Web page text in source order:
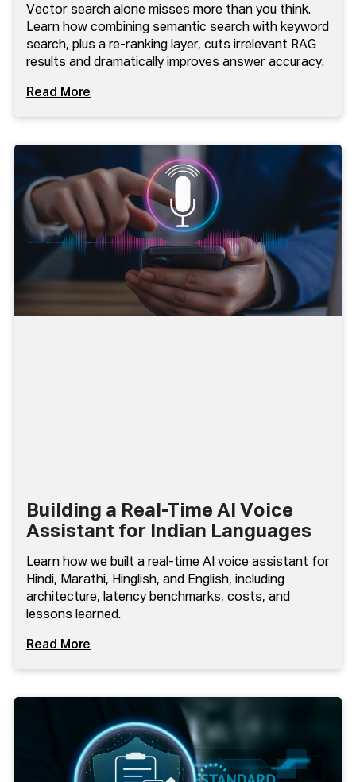
Vector search alone misses more than you think.
Learn how combining semantic search with keyword
search, plus a re-ranking layer, cuts irrelevant RAG
results and dramatically improves answer accuracy.
Read More
Building a Real-Time AI Voice
Assistant for Indian Languages
Learn how we built a real-time AI voice assistant for
Hindi, Marathi, Hinglish, and English, including
architecture, latency benchmarks, costs, and
lessons learned.
Read More